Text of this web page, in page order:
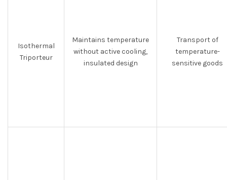
Isothermal
Triporteur
Maintains temperature
without active cooling,
insulated design
Transport of
temperature-
sensitive goods